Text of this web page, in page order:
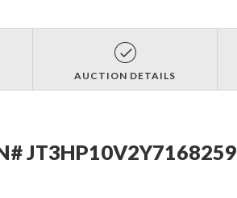
AUCTION DETAILS
JT3HP10V2Y7168259